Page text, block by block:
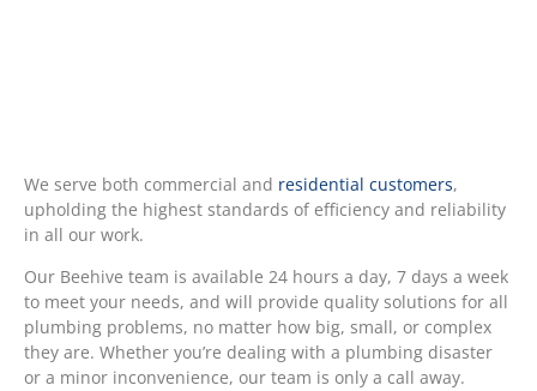
We serve both commercial and residential customers,
upholding the highest standards of efficiency and reliability
in all our work.
Our Beehive team is available 24 hours a day, 7 days a week
to meet your needs, and will provide quality solutions for all
plumbing problems, no matter how big, small, or complex
they are. Whether you’re dealing with a plumbing disaster
or a minor inconvenience, our team is only a call away.